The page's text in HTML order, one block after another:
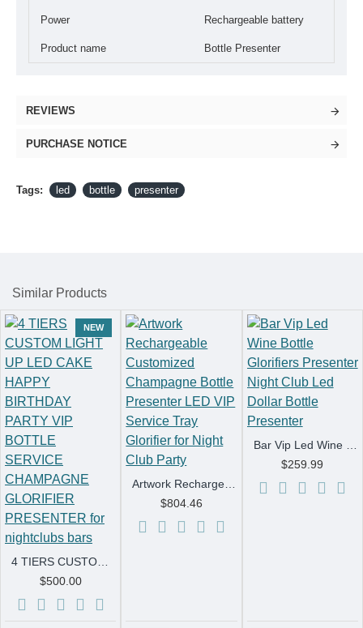
Power Rechargeable battery
Product name Bottle Presenter
REVIEWS
PURCHASE NOTICE
Tags: led bottle presenter
Similar Products
NEW
$500.00
$804.46
$259.99